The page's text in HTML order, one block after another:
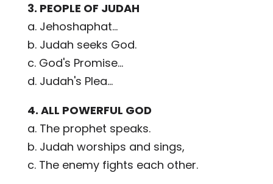
3. PEOPLE OF JUDAH
a. Jehoshaphat...
b. Judah seeks God.
c. God's Promise...
d. Judah's Plea...
4. ALL POWERFUL GOD
a. The prophet speaks.
b. Judah worships and sings,
c. The enemy fights each other.